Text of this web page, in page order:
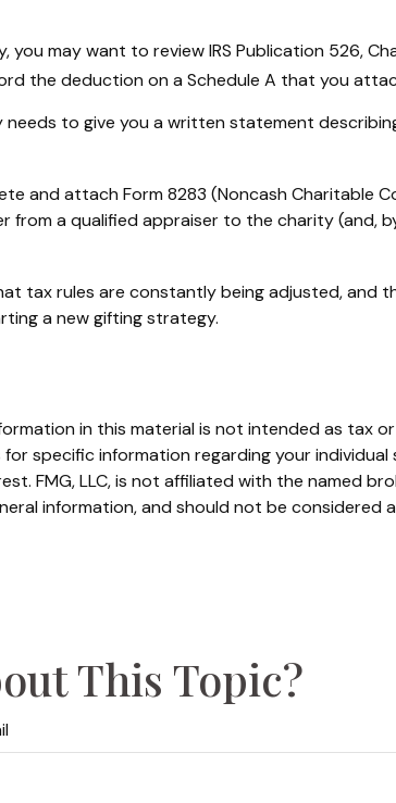
may want to review IRS Publication 526,
the deduction on a Schedule A that you
to give you a written statement
and attach Form 8283 (Noncash Charitable
a qualified appraiser to the charity (and,
tax rules are constantly being adjusted, and
a new gifting strategy.
in this material is not intended as tax
specific information regarding your individual
FMG, LLC, is not affiliated with the named
information, and should not be considered
This Topic?